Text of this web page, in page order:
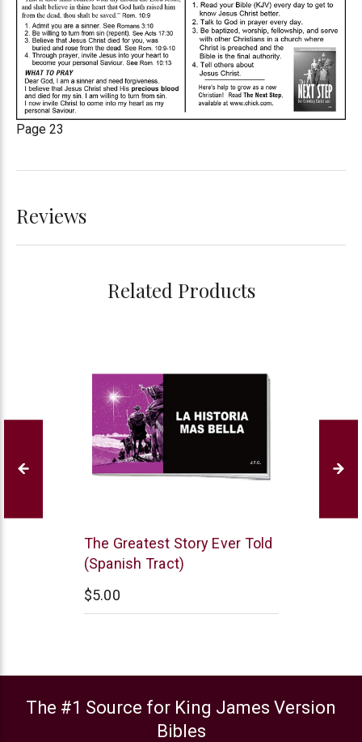
Page 23
Reviews
Related Products
Chick
Publications
The Greatest Story Ever Told
(Spanish Tract)
$5.00
The #1 Source for King James Version
Bibles